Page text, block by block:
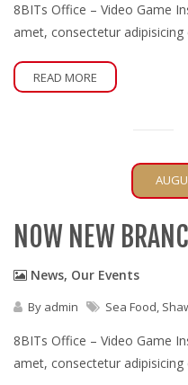
8BITs Office – Video Game
amet, consectetur
READ MORE
NOW NEW
News, Our Events
By admin Sea Food,
8BITs Office – Video Game
amet, consectetur